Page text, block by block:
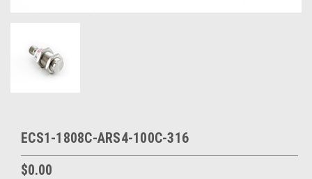
ECS1-1808C-ARS4-100C-316
$0.00